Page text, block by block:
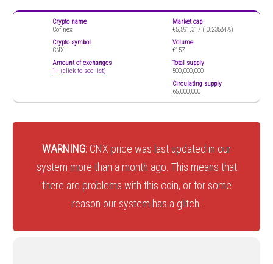
Crypto name
Cofinex
Crypto symbol
CNX
Amount of exchanges
1+ (click to see list)
Market cap
€5,591,317 ( 0.23584%)
Volume
€157
Total supply
500,000,000
Circulating supply
65,000,000
WARNING: CNX price was last updated in our
system more than a month ago. This means that
there are problems with this coin, or for some
reason our system has a glitch.